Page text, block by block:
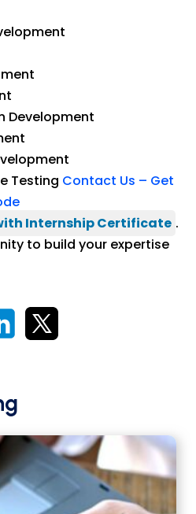
Development
Testing Contact Us – Get
Internship Certificate .
to build your expertise